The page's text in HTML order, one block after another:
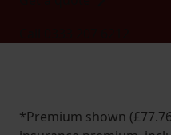
*Premium shown